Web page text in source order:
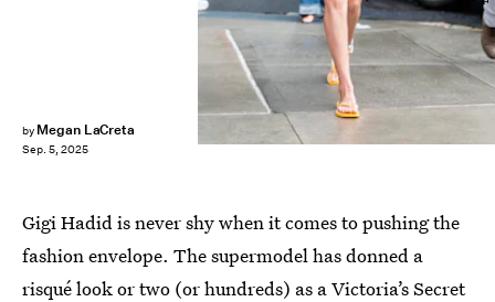
by Megan LaCreta
Sep. 5, 2025
Gigi Hadid is never shy when it comes to pushing the
fashion envelope. The supermodel has donned a
risqué look or two (or hundreds) as aVictoria’s Secret